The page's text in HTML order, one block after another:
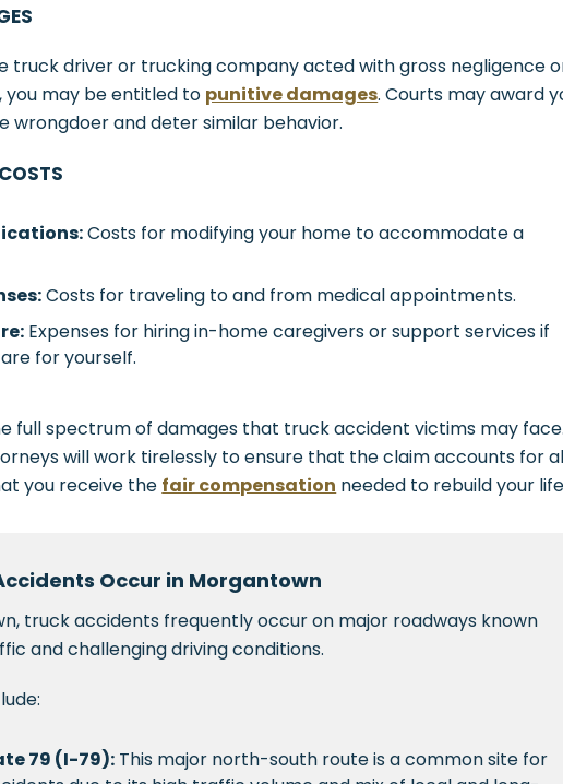
truck driver or trucking company acted with gross negligence
you may be entitled to punitive damages. Courts may award
wrongdoer and deter similar behavior.
Costs for modifying your home to accommodate a
Costs for traveling to and from medical appointments.
Expenses for hiring in-home caregivers or support services if
for yourself.
full spectrum of damages that truck accident victims may face.
will work tirelessly to ensure that the claim accounts for
you receive the fair compensation needed to rebuild your
Occur in Morgantown
truck accidents frequently occur on major roadways known
and challenging driving conditions.
79 (I-79): This major north-south route is a common site for